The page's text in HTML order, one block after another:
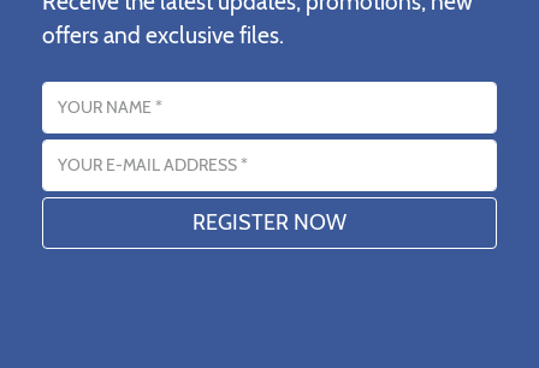
offers and exclusive files.
Name
Email address